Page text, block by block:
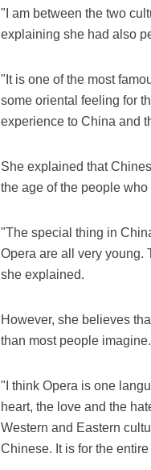
"I am between the two
explaining she had also
"It is one of the most
some oriental feeling for
experience to China and
She explained that
the age of the people
"The special thing in
Opera are all very young.
she explained.
However, she believes
than most people imagine.
"I think Opera is one
heart, the love and the
Western and Eastern
Chinese. It is for the